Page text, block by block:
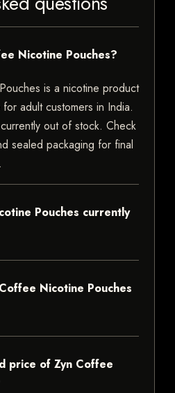
Nicotine Pouches?
is a nicotine product
adult customers in India.
out of stock. Check
sealed packaging for final
Pouches currently
Nicotine Pouches
price of Zyn Coffee